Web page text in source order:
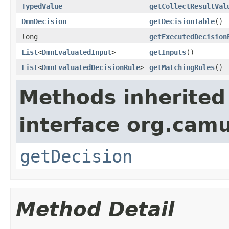
TypedValue
DmnDecision
getDecisionTable()
long
List<DmnEvaluatedInput> getInputs()
List<DmnEvaluatedDecisionRule> getMatchingRules()
Methods
interface
getDecision
Method Detail